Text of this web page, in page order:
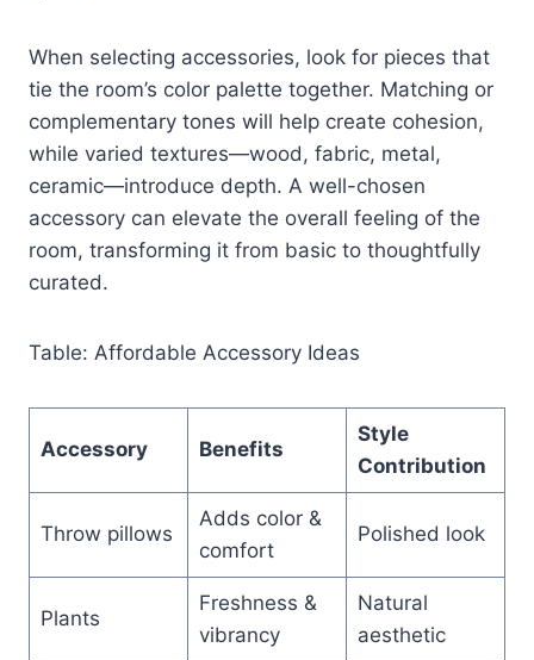
When selecting accessories, look for pieces that
tie the room’s color palette together. Matching or
complementary tones will help create cohesion,
while varied textures—wood, fabric, metal,
ceramic—introduce depth. A well-chosen
accessory can elevate the overall feeling of the
room, transforming it from basic to thoughtfully
curated.
Table: Affordable Accessory Ideas
Accessory Benefits
Style
Contribution
Throw pillows
Adds color &
comfort
Polished look
Plants
Freshness &
vibrancy
Natural
aesthetic